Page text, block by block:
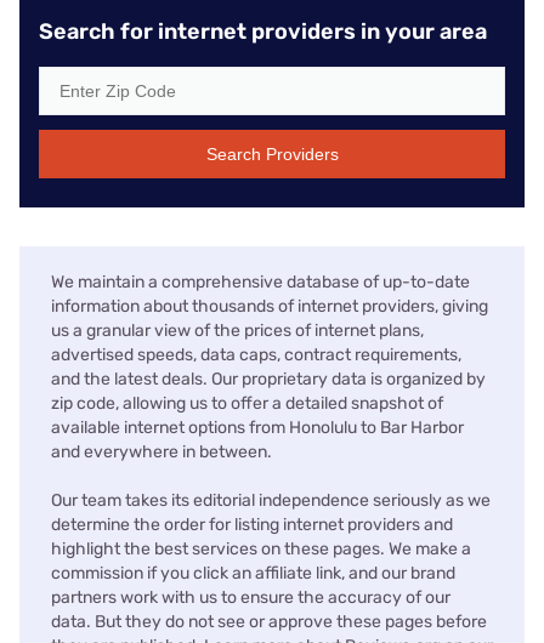
Search for internet providers in your area
Search Providers
We maintain a comprehensive database of up-to-date
information about thousands of internet providers, giving
us a granular view of the prices of internet plans,
advertised speeds, data caps, contract requirements,
and the latest deals. Our proprietary data is organized by
zip code, allowing us to offer a detailed snapshot of
available internet options from Honolulu to Bar Harbor
and everywhere in between.
Our team takes its editorial independence seriously as we
determine the order for listing internet providers and
highlight the best services on these pages. We make a
commission if you click an affiliate link, and our brand
partners work with us to ensure the accuracy of our
data. But they do not see or approve these pages before